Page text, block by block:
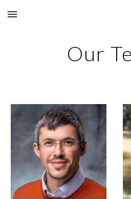
Skip to main content
Our